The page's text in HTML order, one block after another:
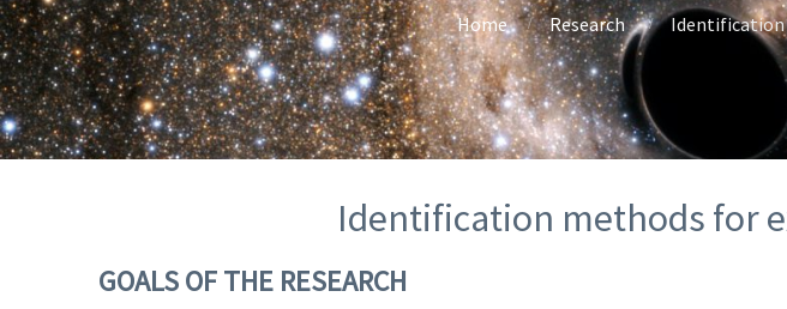
Home Research Identification
Identification methods for
GOALS OF THE RESEARCH